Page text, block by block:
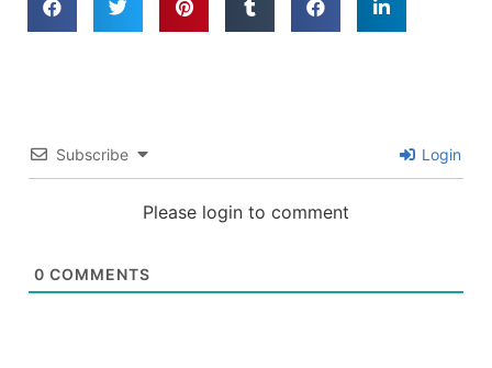
Subscribe Login
Please login to comment
0 COMMENTS